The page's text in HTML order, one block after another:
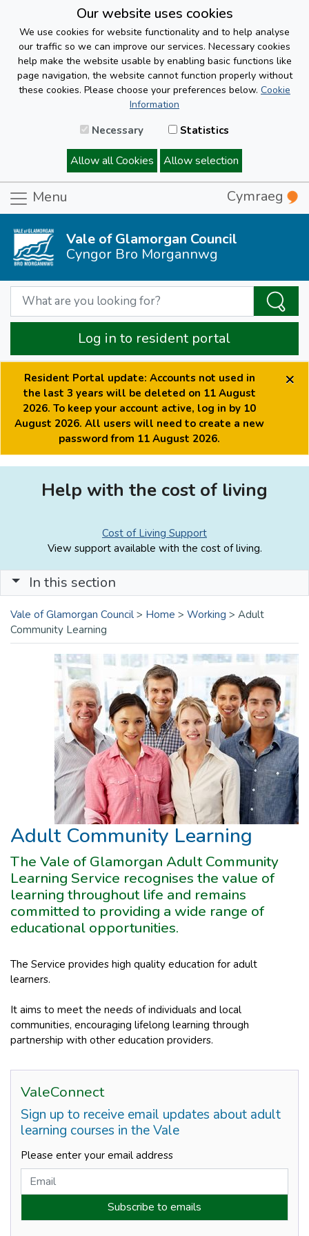
Our website uses cookies
We use cookies for website functionality and to help analyse
our traffic so we can improve our services. Necessary cookies
help make the website usable by enabling basic functions like
page navigation, the website cannot function properly without
these cookies. Please choose your preferences below. Cookie
Information
Necessary Statistics
Allow all Cookies Allow selection
Menu Cymraeg
Vale of Glamorgan Council
Cyngor Bro Morgannwg
Log in to resident portal
Resident Portal update: Accounts not used in
the last 3 years will be deleted on 11 August
2026. To keep your account active, log in by 10
August 2026. All users will need to create a new
password from 11 August 2026.
×
Help with the cost of living
Cost of Living Support
View support available with the cost of living.
In this section
Vale of Glamorgan Council > Home > Working > Adult
Community Learning
Adult Community Learning
The Vale of Glamorgan Adult Community
Learning Service recognises the value of
learning throughout life and remains
committed to providing a wide range of
educational opportunities.
The Service provides high quality education for adult
learners.
It aims to meet the needs of individuals and local
communities, encouraging lifelong learning through
partnership with other education providers.
ValeConnect
Sign up to receive email updates about adult
learning courses in the Vale
Please enter your email address